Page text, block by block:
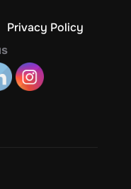
Privacy Policy